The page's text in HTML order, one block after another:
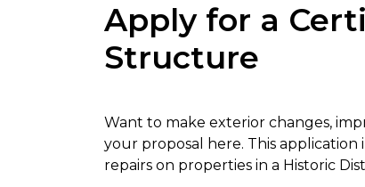
Apply for a
Structure
Want to make exterior changes,
your proposal here. This
repairs on properties in a Historic